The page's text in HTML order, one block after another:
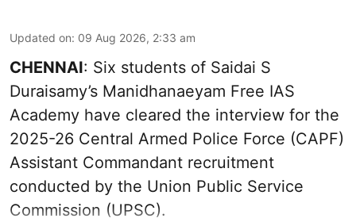
Updated on: 09 Aug 2026, 2:33 am
CHENNAI: Six students of Saidai S
Duraisamy’s Manidhanaeyam Free IAS
Academy have cleared the interview for the
2025-26 Central Armed Police Force (CAPF)
Assistant Commandant recruitment
conducted by the Union Public Service
Commission (UPSC).